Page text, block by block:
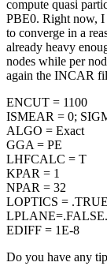
compute quasi
PBE0. Right now, I
to converge in a
already heavy
nodes while per
again the INCAR
ENCUT = 1100
ISMEAR = 0;
ALGO = Exact
GGA = PE
LHFCALC = T
KPAR = 1
NPAR = 32
LOPTICS =
LPLANE=.FALSE.
EDIFF = 1E-8
Do you have any